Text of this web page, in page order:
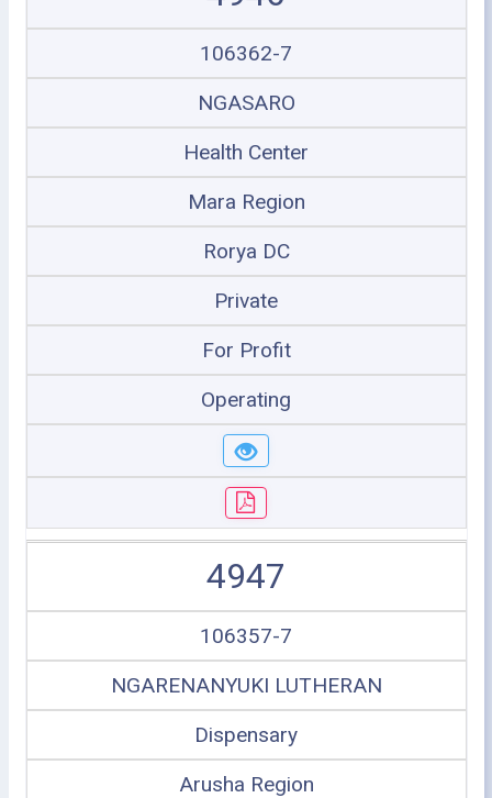
106362-7
NGASARO
Health Center
Mara Region
Rorya DC
Private
For Profit
Operating
4947
106357-7
NGARENANYUKI LUTHERAN
Dispensary
Arusha Region